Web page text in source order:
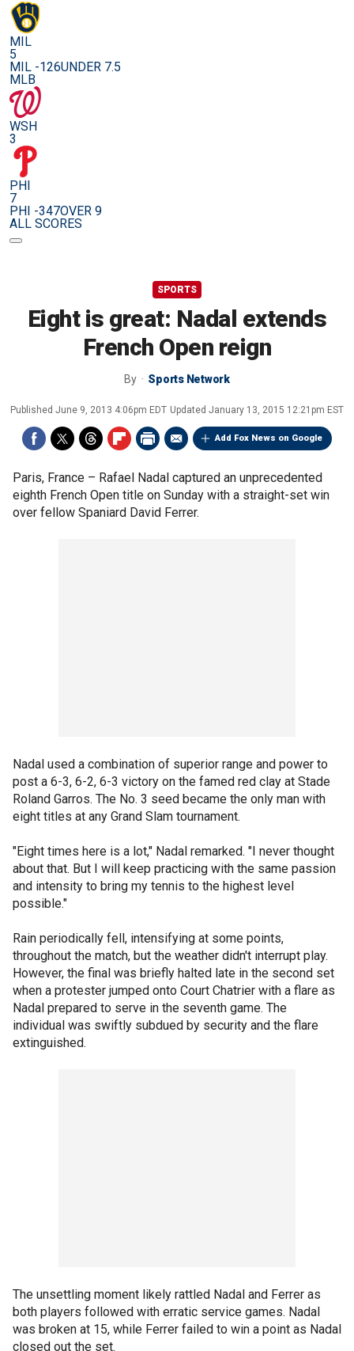
MIL
5
MIL -126UNDER 7.5
MLB
WSH
3
PHI
7
PHI -347OVER 9
ALL SCORES
SPORTS
Eight is great: Nadal extends
French Open reign
By Sports Network
Published June 9, 2013 4:06pm EDT Updated January 13, 2015 12:21pm EST
Add Fox News on Google
Paris, France – Rafael Nadal captured an unprecedented
eighth French Open title on Sunday with a straight-set win
over fellow Spaniard David Ferrer.
Nadal used a combination of superior range and power to
post a 6-3, 6-2, 6-3 victory on the famed red clay at Stade
Roland Garros. The No. 3 seed became the only man with
eight titles at any Grand Slam tournament.
"Eight times here is a lot," Nadal remarked. "I never thought
about that. But I will keep practicing with the same passion
and intensity to bring my tennis to the highest level
possible."
Rain periodically fell, intensifying at some points,
throughout the match, but the weather didn't interrupt play.
However, the final was briefly halted late in the second set
when a protester jumped onto Court Chatrier with a flare as
Nadal prepared to serve in the seventh game. The
individual was swiftly subdued by security and the flare
extinguished.
The unsettling moment likely rattled Nadal and Ferrer as
both players followed with erratic service games. Nadal
was broken at 15, while Ferrer failed to win a point as Nadal
closed out the set.